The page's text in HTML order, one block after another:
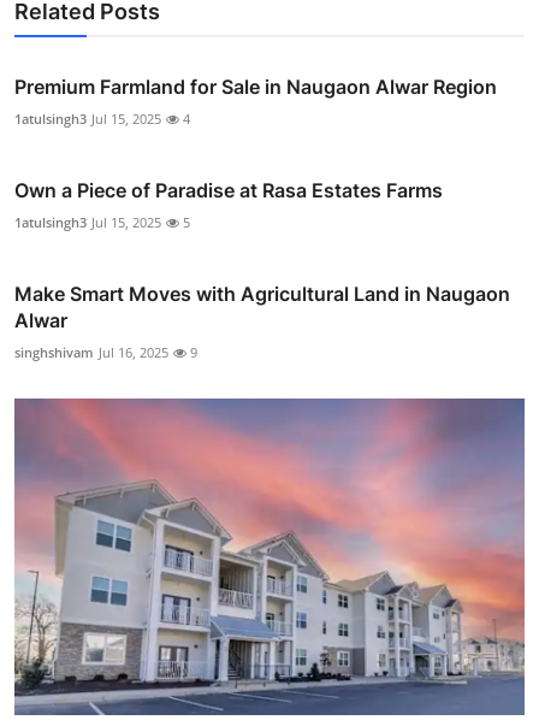
Related Posts
Premium Farmland for Sale in Naugaon Alwar Region
1atulsingh3 Jul 15, 2025 4
Own a Piece of Paradise at Rasa Estates Farms
1atulsingh3 Jul 15, 2025 5
Make Smart Moves with Agricultural Land in Naugaon
Alwar
singhshivam Jul 16, 2025 9